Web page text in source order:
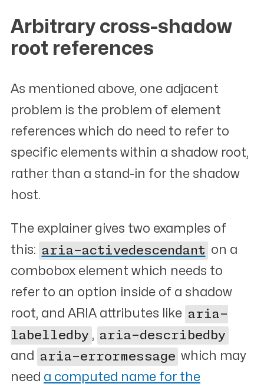
Arbitrary cross-shadow
root references
As mentioned above, one adjacent
problem is the problem of element
references which do need to refer to
specific elements within a shadow root,
rather than a stand-in for the shadow
host.
The explainer gives two examples of
this: aria-activedescendant on a
combobox element which needs to
refer to an option inside of a shadow
root, and ARIA attributes like aria-
labelledby , aria-describedby
and aria-errormessage which may
need a computed name for the